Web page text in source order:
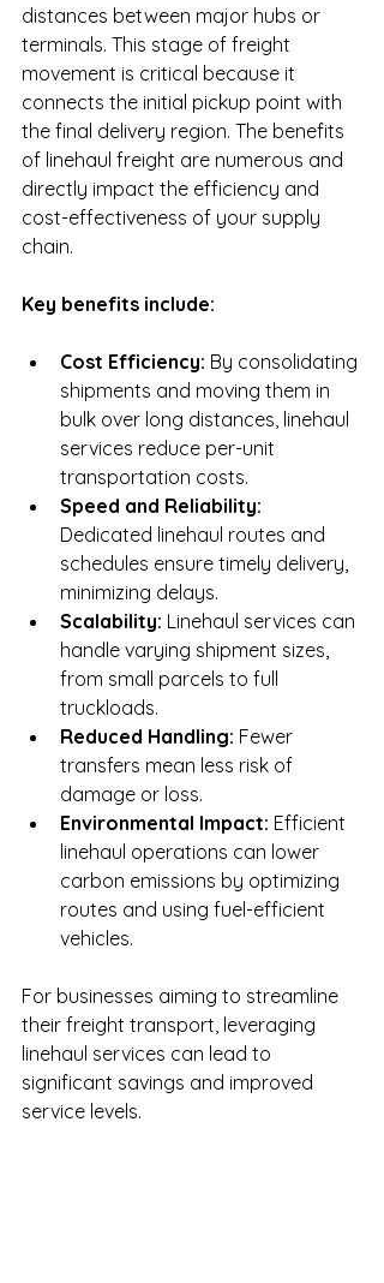
distances between major hubs or
terminals. This stage of freight
movement is critical because it
connects the initial pickup point with
the final delivery region. The benefits
of linehaul freight are numerous and
directly impact the efficiency and
cost-effectiveness of your supply
chain.
Key benefits include:
Cost Efficiency: By consolidating
shipments and moving them in
bulk over long distances, linehaul
services reduce per-unit
transportation costs.
Speed and Reliability:
Dedicated linehaul routes and
schedules ensure timely delivery,
minimizing delays.
Scalability: Linehaul services can
handle varying shipment sizes,
from small parcels to full
truckloads.
Reduced Handling: Fewer
transfers mean less risk of
damage or loss.
Environmental Impact: Efficient
linehaul operations can lower
carbon emissions by optimizing
routes and using fuel-efficient
vehicles.
For businesses aiming to streamline
their freight transport, leveraging
linehaul services can lead to
significant savings and improved
service levels.